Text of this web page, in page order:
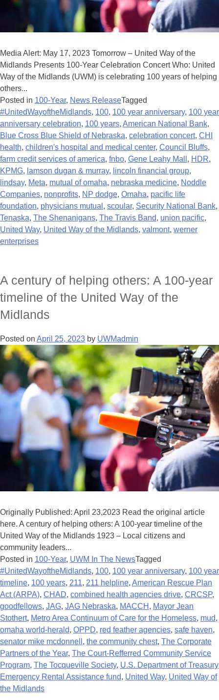
Media Alert: May 17, 2023 Tomorrow – United Way of the
Midlands Presents 100-Year Celebration Concert Who: United
Way of the Midlands (UWM) is celebrating 100 years of helping
others...
Posted in 100-Year, News ReleaseTagged
#UnitedWayoftheMidlands, 100, 100 year anniversary, 100 year
anniversary celebration, 100 years, American National Bank,
Blue Cross Blue Shield of Nebraska, celebration concert, CHI
health, children's hospital and medical center, Council Bluffs,
farm credit services of america, fnbo, Gene Leahy Mall , HDR,
KPMG, lamson dugan & murray, lincoln financial group,
lindsay, Meta, mutual of omaha, nebraska medicine, Noddle
Companies, nonprofits, NP dodge, Omaha, pacific life
foundation, physicians mutual , scoular, Security National Bank,
Tenaska, The Shenanigans, The Travis Band, union pacific,
United Way, United Way of the Midlands, valmont, werner
enterprises
A century of helping others: A 100-year
timeline of the United Way of the
Midlands
Posted on April 25, 2023 by UWMadmin
Originally Published: April 23,2023 Read the original article
here. A century of helping others: A 100-year timeline of the
United Way of the Midlands 1923 – Local citizens and
community leaders...
Posted in 100-Year, UWM In The NewsTagged
#UnitedWayoftheMidlands, 100, 100 year anniversary, 100 year
timeline, 100 years, 211, 211 helpline, American Rescue Plan
Act (ARPA), CHAD, combined health agencies drive, CRCSP,
goodfellows, JAG, JAG Nebraska, MACCH , Mayor Jean
Stothert, Metro Area Continuum of Care for the Homeless, mud,
omaha world-herald, OPPD, red feather agencies, safe haven,
senator mike mcdonnell , the community chest, The Corporate
Partners of the Year, The Court-Refferred Community Service
Program, The Tocqueville Society, U.S. Department of Treasury
Emergency Rental Assistance fund, United Way, United Way of
the Midlands